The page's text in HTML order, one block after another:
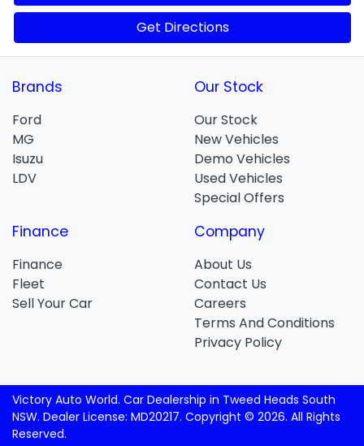
Get Directions
Brands
Ford
MG
Isuzu
LDV
Our Stock
Our Stock
New Vehicles
Demo Vehicles
Used Vehicles
Special Offers
Finance
Finance
Fleet
Sell Your Car
Company
About Us
Contact Us
Careers
Terms And Conditions
Privacy Policy
Victory Auto World. Car Dealership in Tweed Heads South
NSW. Dealer License: MD20217. Copyright © 2026. All Rights
Reserved.